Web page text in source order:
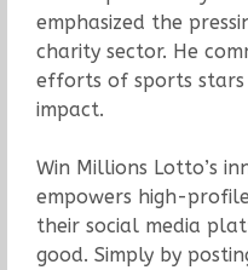
emphasized the
charity sector. He
efforts of sports stars
impact.
Win Millions Lotto’s
empowers high-
their social media
good. Simply by